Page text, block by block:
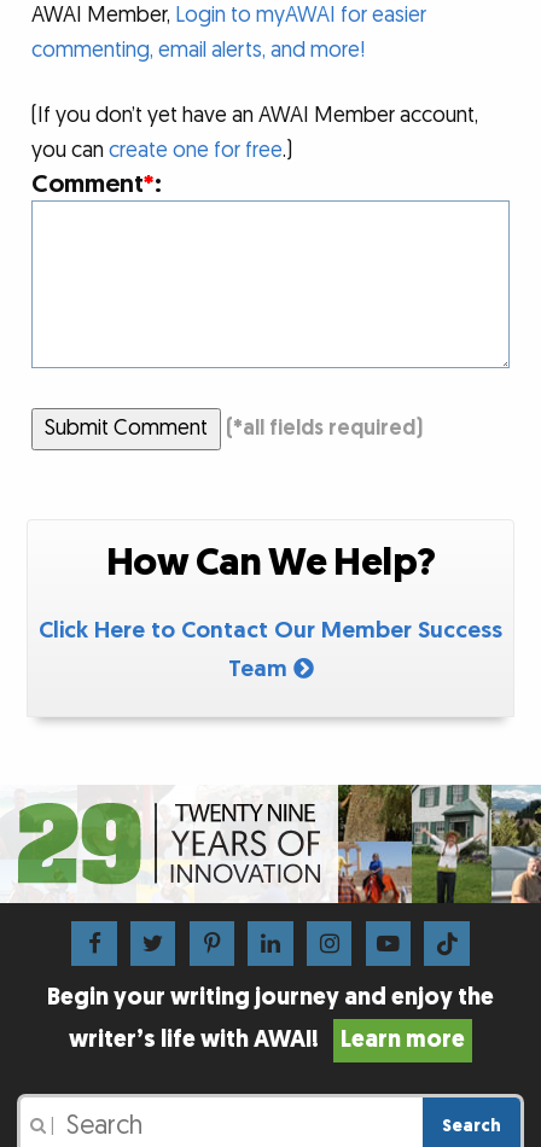
AWAI Member, Login to myAWAI for easier
commenting, email alerts, and more!
(If you don’t yet have an AWAI Member account,
you cancreate one for free.)
Comment*:
Submit Comment (*all fields required)
How Can We Help?
Click Here to Contact Our Member Success
Team
Begin your writing journey and enjoy the
writer’s life with AWAI!
Learn more
Search